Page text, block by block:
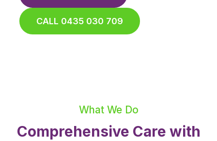
CALL 0435 030 709
What We Do
Comprehensive Care with